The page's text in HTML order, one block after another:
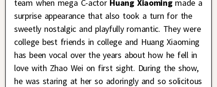
team when mega C-actor Huang Xiaomingmade a
surprise appearance that also took a turn for the
sweetly nostalgic and playfully romantic. They were
college best friends in college and Huang Xiaoming
has been vocal over the years about how he fell in
love with Zhao Wei on first sight. During the show,
he was staring at her so adoringly and so solicitous